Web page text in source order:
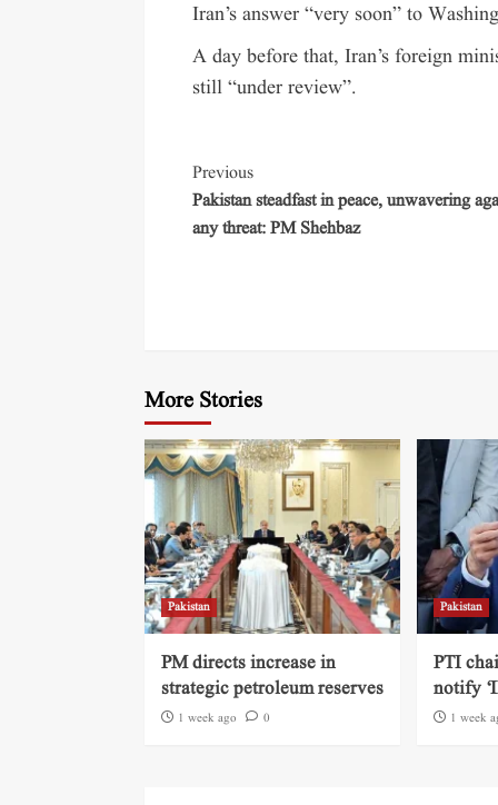
Iran’s answer “very soon” to
A day before that, Iran’s foreign
still “under review”.
Previous
Pakistan steadfast in peace, unwavering
any threat: PM Shehbaz
More Stories
Pakistan
PM directs increase in
strategic petroleum reserves
1 week ago 0
Pakistan
PTI
notify
1 week